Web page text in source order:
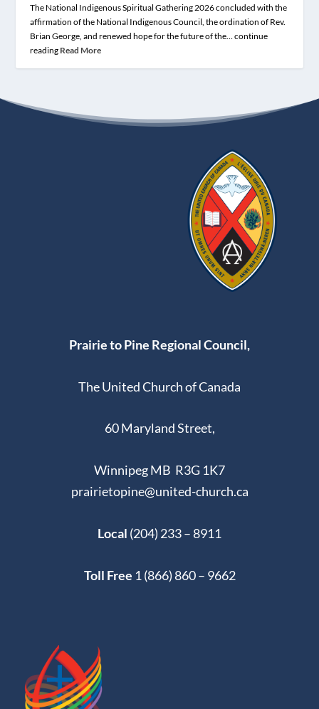
The National Indigenous Spiritual Gathering 2026 concluded with the
affirmation of the National Indigenous Council, the ordination of Rev.
Brian George, and renewed hope for the future of the… continue
reading Read More
Prairie to Pine Regional Council,
The United Church of Canada
60 Maryland Street,
Winnipeg MB R3G 1K7
prairietopine@united-church.ca
Local (204) 233 – 8911
Toll Free 1 (866) 860 – 9662